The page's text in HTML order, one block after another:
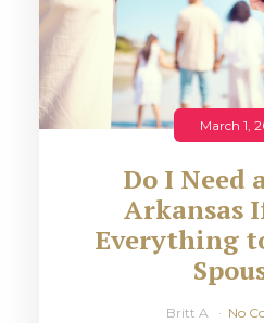
March 1,
Do I Need
Arkansas
Everything
Britt A No